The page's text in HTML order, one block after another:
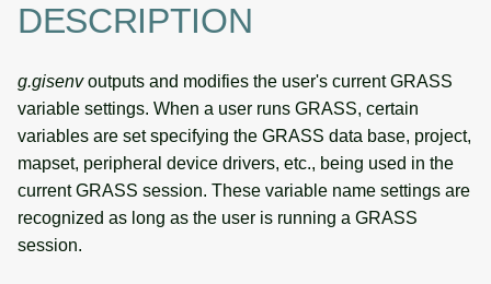
DESCRIPTION
g.gisenvoutputs and modifies the user's current GRASS
variable settings. When a user runs GRASS, certain
variables are set specifying the GRASS data base, project,
mapset, peripheral device drivers, etc., being used in the
current GRASS session. These variable name settings are
recognized as long as the user is running a GRASS
session.